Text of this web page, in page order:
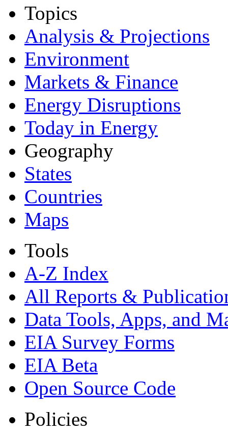
Topics
Analysis & Projections
Environment
Markets & Finance
Energy Disruptions
Today in Energy
Geography
States
Countries
Maps
Tools
A-Z Index
All Reports &
Data Tools, Apps, and
EIA Survey Forms
EIA Beta
Open Source Code
Policies